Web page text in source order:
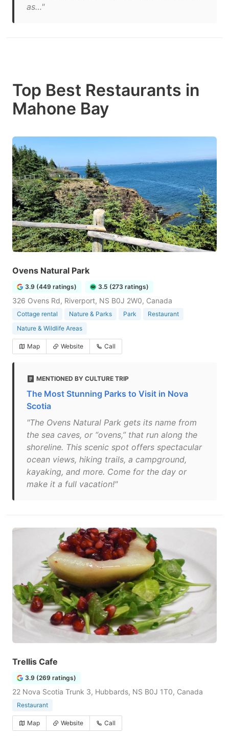
as…"
Top Best Restaurants in
Mahone Bay
Ovens Natural Park
3.9 (449 ratings) 3.5 (273 ratings)
326 Ovens Rd, Riverport, NS B0J 2W0, Canada
Cottage rental Nature & Parks Park
Restaurant
Nature & Wildlife Areas
Map Website Call
MENTIONED BY CULTURE TRIP
The Most Stunning Parks to Visit in Nova
Scotia
"The Ovens Natural Park gets its name from
the sea caves, or “ovens,” that run along the
shoreline. This scenic spot offers spectacular
ocean views, hiking trails, a campground,
kayaking, and more. Come for the day or
make it a full vacation!"
Trellis Cafe
3.9 (269 ratings)
22 Nova Scotia Trunk 3, Hubbards, NS B0J 1T0, Canada
Restaurant
Map Website Call